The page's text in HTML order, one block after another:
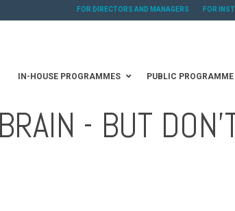
FOR DIRECTORS AND MANAGERS FOR
IN-HOUSE PROGRAMMES PUBLIC PROGRAMME
- BUT